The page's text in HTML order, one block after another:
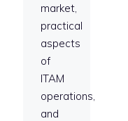
market,
practical
aspects
of
ITAM
operations,
and